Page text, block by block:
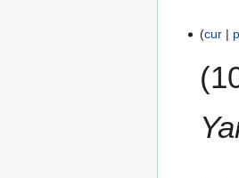
cur